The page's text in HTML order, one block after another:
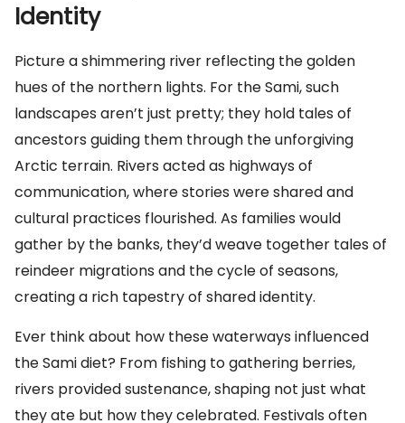
Identity
Picture a shimmering river reflecting the golden
hues of the northern lights. For the Sami, such
landscapes aren’t just pretty; they hold tales of
ancestors guiding them through the unforgiving
Arctic terrain. Rivers acted as highways of
communication, where stories were shared and
cultural practices flourished. As families would
gather by the banks, they’d weave together tales of
reindeer migrations and the cycle of seasons,
creating a rich tapestry of shared identity.
Ever think about how these waterways influenced
the Sami diet? From fishing to gathering berries,
rivers provided sustenance, shaping not just what
they ate but how they celebrated. Festivals often